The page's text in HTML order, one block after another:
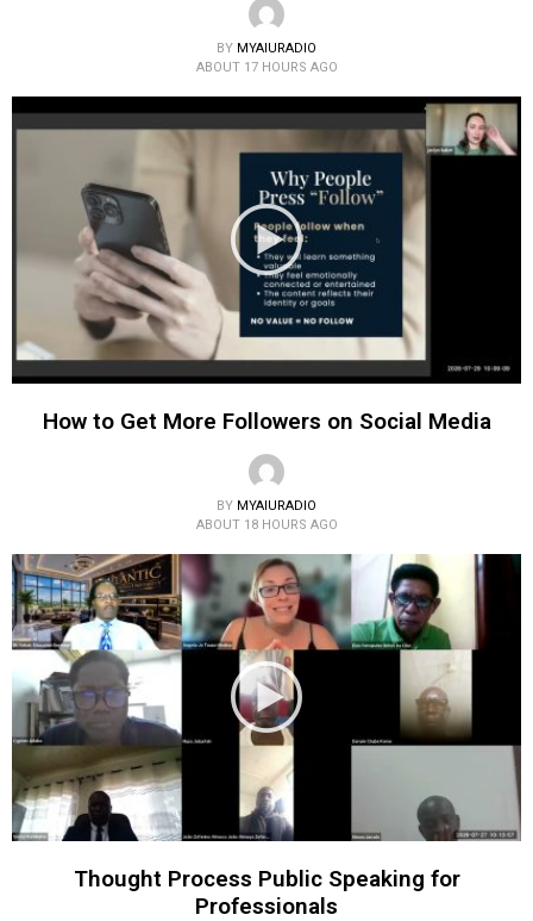
BY MYAIURADIO
ABOUT 17 HOURS AGO
How to Get More Followers on Social Media
BY MYAIURADIO
ABOUT 18 HOURS AGO
Thought Process Public Speaking for
Professionals